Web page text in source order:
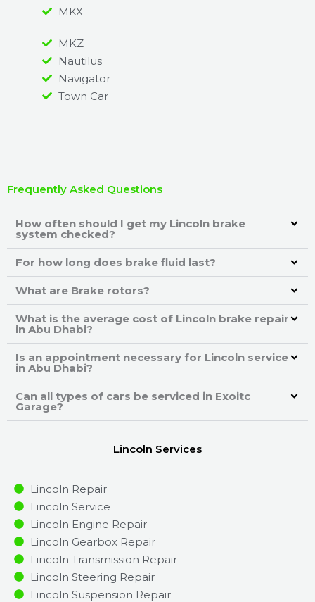
MKX
MKZ
Nautilus
Navigator
Town Car
Frequently Asked Questions
How often should I get my Lincoln brake
system checked?
For how long does brake fluid last?
What are Brake rotors?
What is the average cost of Lincoln brake repair
in Abu Dhabi?
Is an appointment necessary for Lincoln service
in Abu Dhabi?
Can all types of cars be serviced in Exoitc
Garage?
Lincoln Services
Lincoln Repair
Lincoln Service
Lincoln Engine Repair
Lincoln Gearbox Repair
Lincoln Transmission Repair
Lincoln Steering Repair
Lincoln Suspension Repair